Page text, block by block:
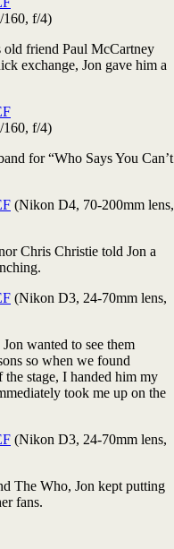
160, f/4)
old friend Paul McCartney
exchange, Jon gave him a
160, f/4)
for “Who Says You Can’t
(Nikon D4, 70-200mm lens,
Chris Christie told Jon a
(Nikon D3, 24-70mm lens,
wanted to see them
so when we found
stage, I handed him my
took me up on the
(Nikon D3, 24-70mm lens,
The Who, Jon kept putting
fans.